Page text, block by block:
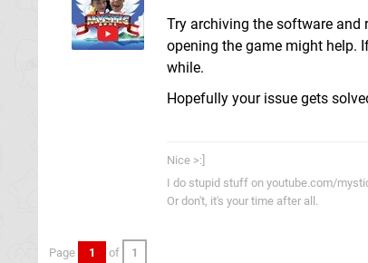
Try archiving the software and
opening the game might help.
while.
Hopefully your issue gets
Nice >:]
I do stupid stuff on youtube.com/
Or don't, it's your time after all.
Page 1 of 1